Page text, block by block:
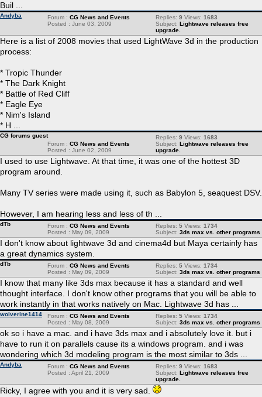
Buil ...
Andyba Replies: 9 Views: 1683
Subject: Lightwave releases free
upgrade.
Forum : CG News and Events
Posted : June 03, 2009
Here is a list of 2008 movies that used LightWave 3d in the production
process:
* Tropic Thunder
* The Dark Knight
* Battle of Red Cliff
* Eagle Eye
* Nim's Island
* H ...
CG forums guest Replies: 9 Views: 1683
Subject: Lightwave releases free
upgrade.
Forum : CG News and Events
Posted : June 02, 2009
I used to use Lightwave. At that time, it was one of the hottest 3D
program around.
Many TV series were made using it, such as Babylon 5, seaquest DSV.
However, I am hearing less and less of th ...
dTb Replies: 5Views: 1734
Subject: 3ds max vs. other programs
Forum : CG News and Events
Posted : May 09, 2009
I don't know about lightwave 3d and cinema4d but Maya certainly has
a great dynamics system.
dTb Replies: 5Views: 1734
Subject: 3ds max vs. other programs
Forum : CG News and Events
Posted : May 09, 2009
I know that many like 3ds max because it has a standard and well
thought interface. I don't know other programs that you will be able to
work instantly in that works natively on Mac. Lightwave 3d has ...
wolverine1414 Replies: 5Views: 1734
Subject: 3ds max vs. other programs
Forum : CG News and Events
Posted : May 08, 2009
ok so i have a mac. and i have 3ds max and i absolutely love it. but i
have to run it on parallels cause its a windows program. and i was
wondering which 3d modeling program is the most similar to 3ds ...
Andyba Replies: 9 Views: 1683
Subject: Lightwave releases free
upgrade.
Forum : CG News and Events
Posted : April 21, 2009
Ricky, I agree with you and it is very sad.